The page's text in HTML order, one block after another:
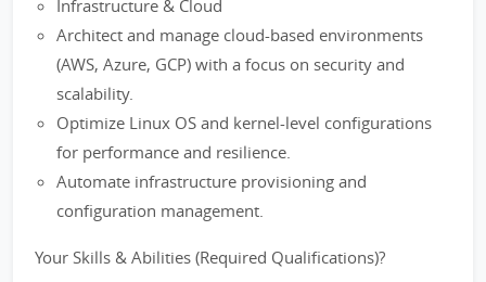
Infrastructure & Cloud
Architect and manage cloud-based environments
(AWS, Azure, GCP) with a focus on security and
scalability.
Optimize Linux OS and kernel-level configurations
for performance and resilience.
Automate infrastructure provisioning and
configuration management.
Your Skills & Abilities (Required Qualifications)?